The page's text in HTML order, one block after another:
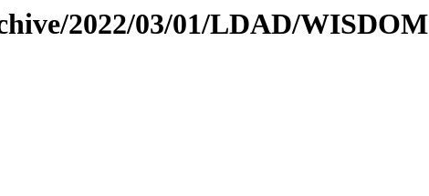
2022/03/01/LDAD/WISDOM